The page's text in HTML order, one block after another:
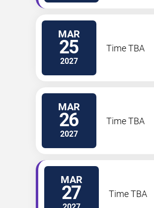
MAR
25
2027
Time TBA
MAR
26
2027
Time TBA
MAR
27 Time TBA